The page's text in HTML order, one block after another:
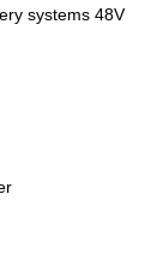
systems 48V